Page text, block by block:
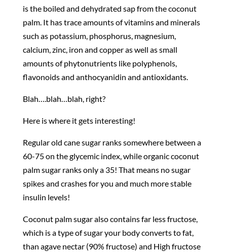
is the boiled and dehydrated sap from the coconut
palm. It has trace amounts of vitamins and minerals
such as potassium, phosphorus, magnesium,
calcium, zinc, iron and copper as well as small
amounts of phytonutrients like polyphenols,
flavonoids and anthocyanidin and antioxidants.
Blah….blah…blah, right?
Here is where it gets interesting!
Regular old cane sugar ranks somewhere between a
60-75 on the glycemic index, while organic coconut
palm sugar ranks only a 35! That means no sugar
spikes and crashes for you and much more stable
insulin levels!
Coconut palm sugar also contains far less fructose,
which is a type of sugar your body converts to fat,
than agave nectar (90% fructose) and High fructose